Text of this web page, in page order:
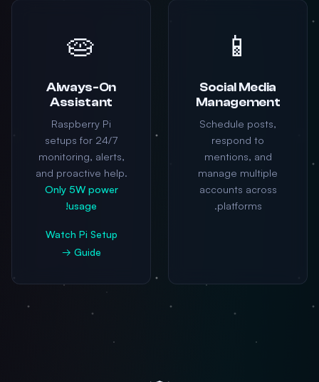
📱
Social Media
Management
Schedule posts,
respond to
mentions, and
manage multiple
accounts across
platforms.
🥧
Always-On
Assistant
Raspberry Pi
setups for 24/7
monitoring, alerts,
and proactive help.
Only 5W power
usage!
Watch Pi Setup
Guide →